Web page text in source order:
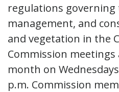
regulations
management, and
and vegetation in the
Commission meetings
month on
p.m. Commission